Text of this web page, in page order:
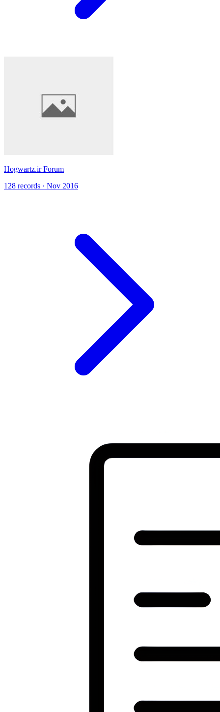
Hogwartz.ir Forum
128 records · Nov 2016